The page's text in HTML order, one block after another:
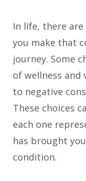
In life, there
you make that
journey. Some
of wellness and
to negative
These choices
each one
has brought
condition.